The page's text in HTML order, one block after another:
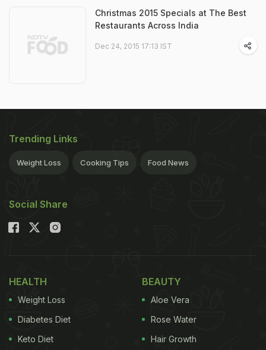
Christmas 2015 Specials at The Best
Restaurants Across India
Dec 24, 2015 17:13 IST
Trending Links
Weight Loss Cooking Tips Food News
Social Share
HEALTH
Weight Loss
Diabetes Diet
Keto Diet
BEAUTY
Aloe Vera
Rose Water
Hair Growth